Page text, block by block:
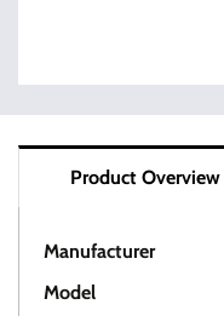
Product Overview
Manufacturer
Model